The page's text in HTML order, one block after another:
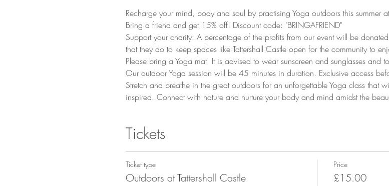
Recharge your mind, body and soul by practising Yoga outdoors this summer at
Bring a friend and get 15% off! Discount code: "BRINGAFRIEND"
Support your charity: A percentage of the profits from our event will be
that they do to keep spaces like Tattershall Castle open for the community to
Please bring a Yoga mat. It is advised to wear sunscreen and sunglasses and
Our outdoor Yoga session will be 45 minutes in duration. Exclusive access
Stretch and breathe in the great outdoors for an unforgettable Yoga class that
inspired. Connect with nature and nurture your body and mind amidst the
Tickets
Ticket type
Outdoors at Tattershall Castle
Price
£15.00